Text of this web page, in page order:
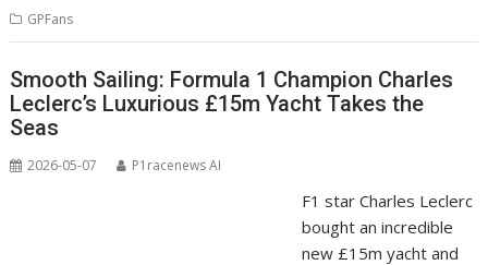
GPFans
Smooth Sailing: Formula 1 Champion Charles
Leclerc’s Luxurious £15m Yacht Takes the
Seas
2026-05-07 P1racenews AI
F1 star Charles Leclerc
bought an incredible
new £15m yacht and